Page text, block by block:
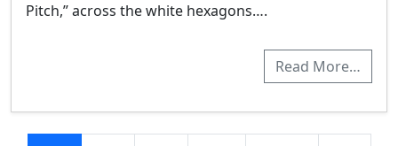
Pitch,” across the white hexagons….
Read More…